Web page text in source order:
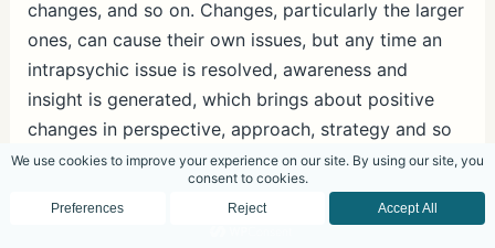
changes, and so on. Changes, particularly the larger
ones, can cause their own issues, but any time an
intrapsychic issue is resolved, awareness and
insight is generated, which brings about positive
changes in perspective, approach, strategy and so
forth. This leads to real change in the life of the